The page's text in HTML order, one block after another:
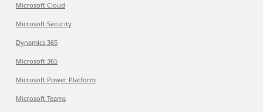
Microsoft Cloud
Microsoft Security
Dynamics 365
Microsoft 365
Microsoft Power Platform
Microsoft Teams